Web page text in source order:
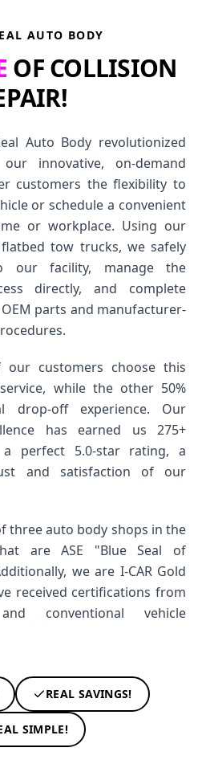
AUTO BODY
OF COLLISION
Auto Body revolutionized
innovative, on-demand
customers the flexibility to
or schedule a convenient
or workplace. Using our
tow trucks, we safely
our facility, manage the
directly, and complete
parts and manufacturer-
our customers choose this
while the other 50%
drop-off experience. Our
has earned us 275+
perfect 5.0-star rating, a
and satisfaction of our
three auto body shops in the
are ASE "Blue Seal of
we are I-CAR Gold
received certifications from
conventional vehicle
REAL SAVINGS!
SIMPLE!